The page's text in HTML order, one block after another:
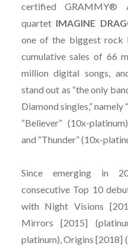
certified GRAMMY®
quartet IMAGINE
one of the biggest rock
cumulative sales of 66
million digital songs,
stand out as “the only
Diamond singles,”
“Believer” (10x-
and “Thunder” (10x-
Since emerging in
consecutive Top 10
with Night Visions
Mirrors [2015]
platinum), Origins [2018]